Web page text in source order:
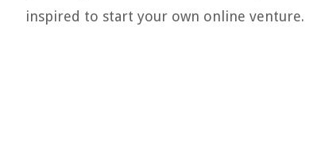
inspired to start your own online venture.